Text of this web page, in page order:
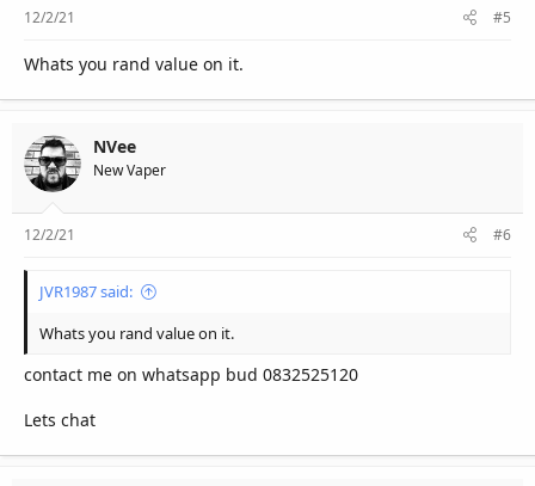
12/2/21 #5
Whats you rand value on it.
NVee
New Vaper
12/2/21 #6
JVR1987 said:
Whats you rand value on it.
contact me on whatsapp bud 0832525120
Lets chat